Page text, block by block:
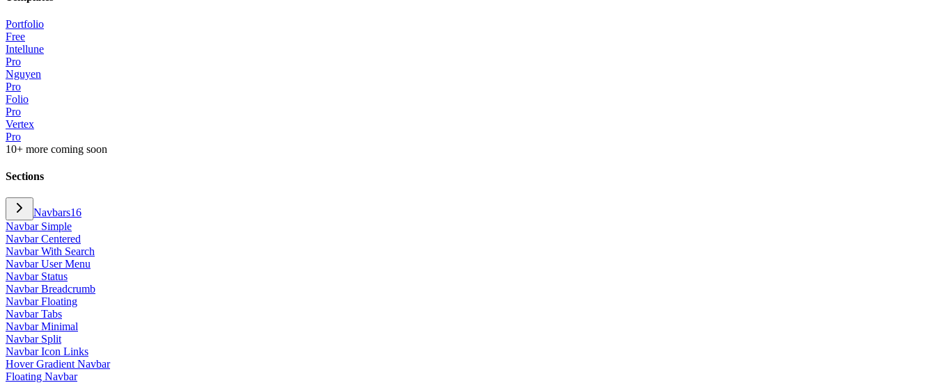
Portfolio
Free
Intellune
Pro
Nguyen
Pro
Folio
Pro
Vertex
Pro
10+ more coming soon
Sections
Navbars16
Navbar Simple
Navbar Centered
Navbar With Search
Navbar User Menu
Navbar Status
Navbar Breadcrumb
Navbar Floating
Navbar Tabs
Navbar Minimal
Navbar Split
Navbar Icon Links
Hover Gradient Navbar
Floating Navbar